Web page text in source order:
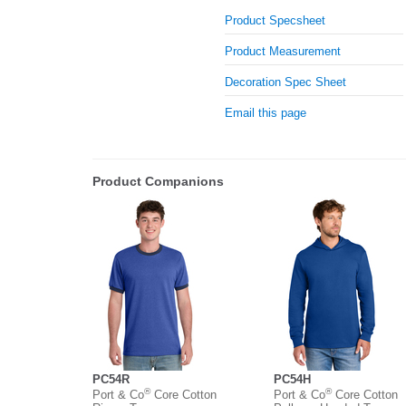
Product Specsheet
Product Measurement
Decoration Spec Sheet
Email this page
Product Companions
PC54R
Port & Co®Core Cotton
PC54H
Port & Co®Core Cotton